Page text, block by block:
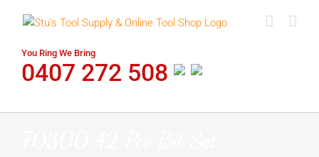
You Ring We Bring
0407 272 508